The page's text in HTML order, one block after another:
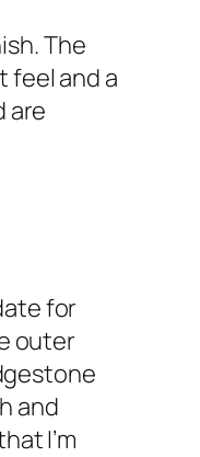
The
feel and a
are
for
outer
and
I’m